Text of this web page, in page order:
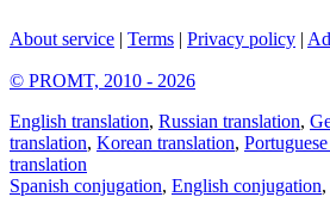
About service | Terms | Privacy policy |
© PROMT, 2010 - 2026
English translation, Russian translation,
translation, Korean translation,
translation
Spanish conjugation, English conjugation,